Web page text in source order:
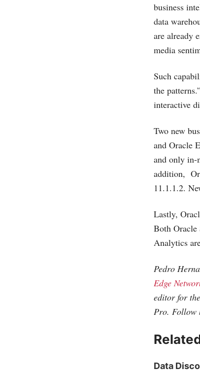
business
data
are already
media
Such
the
interactive
Two new
and Oracle
and only in-
addition,
11.1.1.2.
Lastly,
Both Oracle
Analytics
Pedro
Edge
editor for the
Pro. Follow
Data